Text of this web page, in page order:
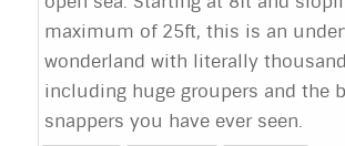
maximum of 25ft, this is an
wonderland with literally
including huge groupers and the
snappers you have ever seen.